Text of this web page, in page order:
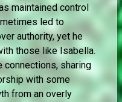
maintained control
led to
authority, yet he
those like Isabella.
connections, sharing
with some
from an overly